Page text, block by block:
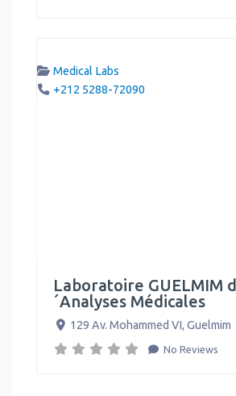
Medical Labs
+212 5288-72090
Laboratoire GUELMIM d
´Analyses Médicales
129 Av. Mohammed VI, Guelmim
No Reviews